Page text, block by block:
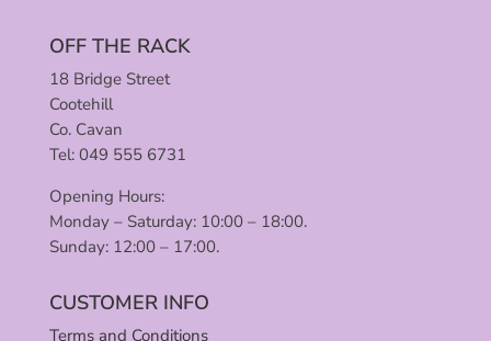
OFF THE RACK
18 Bridge Street
Cootehill
Co. Cavan
Tel: 049 555 6731
Opening Hours:
Monday – Saturday: 10:00 – 18:00.
Sunday: 12:00 – 17:00.
CUSTOMER INFO
Terms and Conditions